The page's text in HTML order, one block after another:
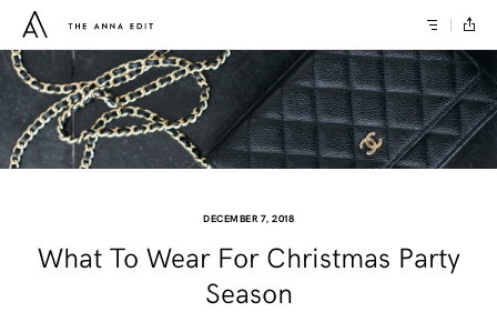
DECEMBER 7, 2018
What To Wear For Christmas Party
Season